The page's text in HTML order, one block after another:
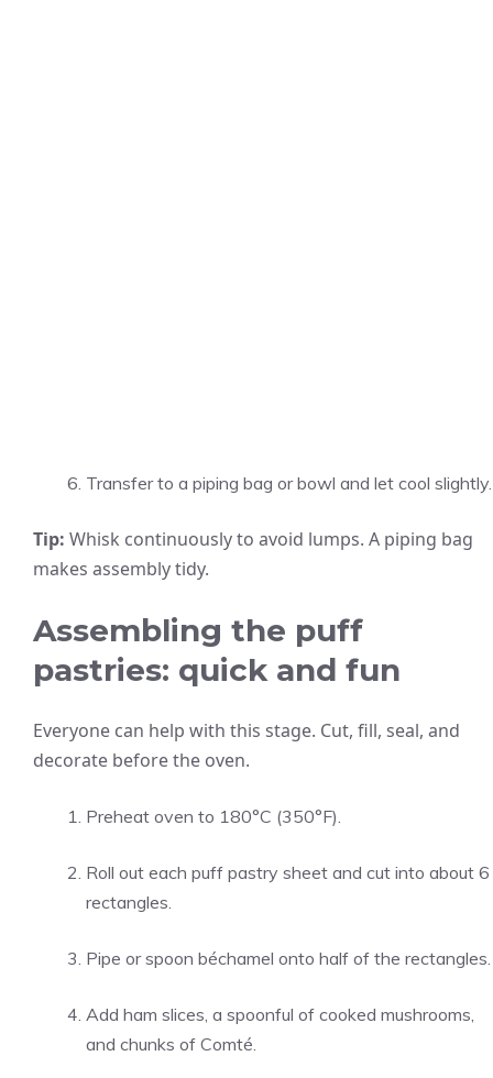
Transfer to a piping bag or bowl and let cool slightly.
Tip: Whisk continuously to avoid lumps. A piping bag
makes assembly tidy.
Assembling the puff
pastries: quick and fun
Everyone can help with this stage. Cut, fill, seal, and
decorate before the oven.
Preheat oven to 180°C (350°F).
Roll out each puff pastry sheet and cut into about 6
rectangles.
Pipe or spoon béchamel onto half of the rectangles.
Add ham slices, a spoonful of cooked mushrooms,
and chunks of Comté.